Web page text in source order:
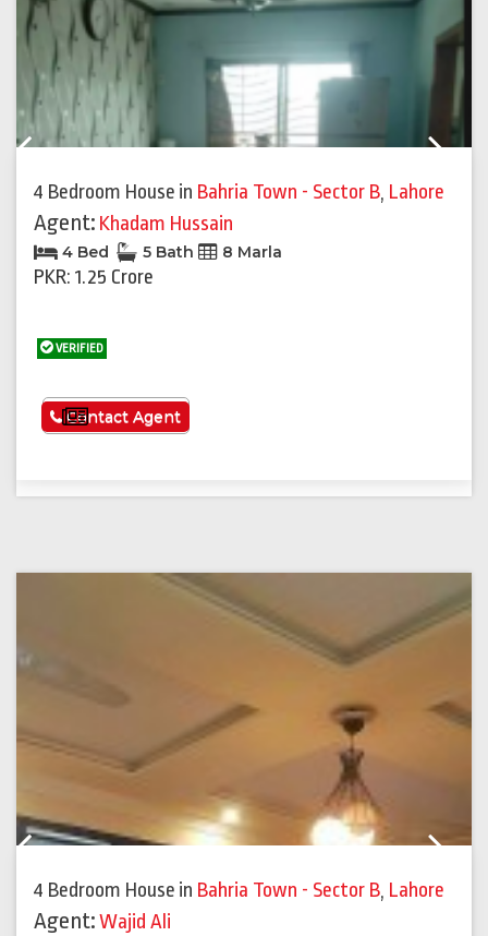
4 Bedroom House in Bahria Town - Sector B, Lahore
Agent: Khadam Hussain
4 Bed 5 Bath 8 Marla
PKR: 1.25 Crore
VERIFIED
See More
Contact Agent
4 Bedroom House in Bahria Town - Sector B, Lahore
Agent:Wajid Ali